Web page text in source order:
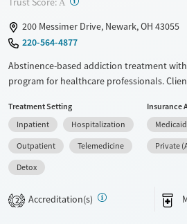
A
200 Messimer Drive, Newark, OH 43055
220-564-4877
Abstinence-based addiction treatment
program for healthcare professionals.
outpatient (IOP), outpatient care, and
treatment (MAT). They follow an
individualized treatment. Family
medications for addiction treatment (MAT),
all part of treatment. This facility accepts
Treatment Setting
Inpatient
Hospitalization
Outpatient
Telemedicine
Detox
Insurance
Medicaid
Private
2 Accreditation(s)